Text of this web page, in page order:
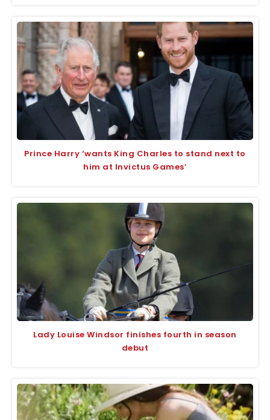
Prince Harry ‘wants King Charles to stand next to
him at Invictus Games’
Lady Louise Windsor finishes fourth in season
debut